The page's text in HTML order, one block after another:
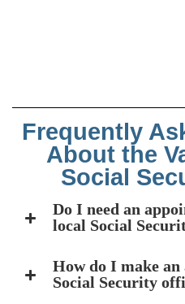
Frequently
About the
Social
Do I need an
local Social
How do I make
Social Security